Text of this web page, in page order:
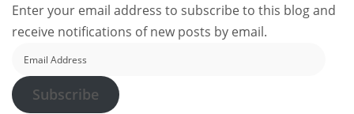
Enter your email address to subscribe to this blog and
receive notifications of new posts by email.
Address
Subscribe